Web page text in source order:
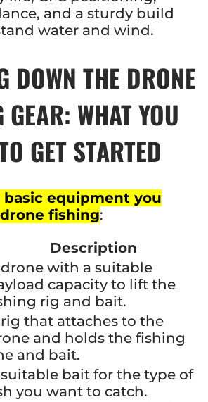
and a sturdy build
water and wind.
DOWN THE DRONE
WHAT YOU
GET STARTED
equipment you
fishing:
Description
with a suitable
capacity to lift the
rig and bait.
that attaches to the
and holds the fishing
and bait.
bait for the type of
you want to catch.